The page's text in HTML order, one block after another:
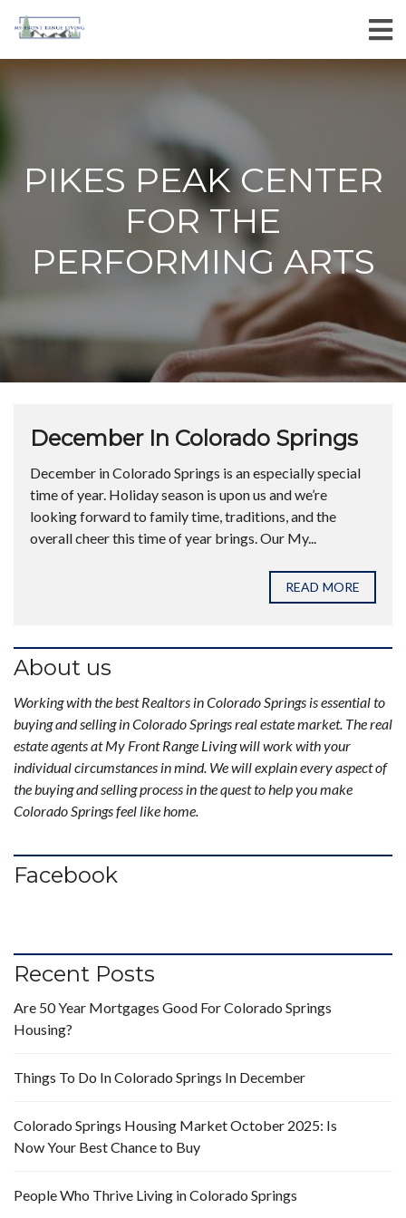
PIKES PEAK CENTER
FOR THE
PERFORMING ARTS
December In Colorado Springs
December in Colorado Springs is an especially special
time of year. Holiday season is upon us and we’re
looking forward to family time, traditions, and the
overall cheer this time of year brings. Our My...
READ MORE
About us
Working with the best Realtors in Colorado Springs is essential to
buying and selling in Colorado Springs real estate market. The real
estate agents at My Front Range Living will work with your
individual circumstances in mind. We will explain every aspect of
the buying and selling process in the quest to help you make
Colorado Springs feel like home.
Facebook
Recent Posts
Are 50 Year Mortgages Good For Colorado Springs
Housing?
Things To Do In Colorado Springs In December
Colorado Springs Housing Market October 2025: Is
Now Your Best Chance to Buy
People Who Thrive Living in Colorado Springs